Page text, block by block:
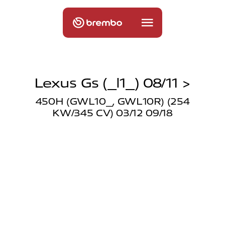
Lexus Gs (_l1_) 08/11 >
450H (GWL10_, GWL10R) (254
KW/345 CV) 03/12 09/18